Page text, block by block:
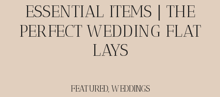
FEATURED, WEDDINGS
ESSENTIAL ITEMS | THE
PERFECT WEDDING FLAT
LAYS